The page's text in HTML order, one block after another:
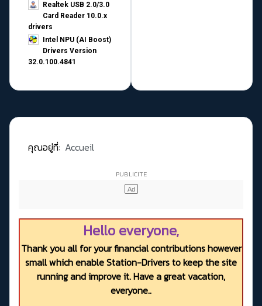
Realtek USB 2.0/3.0
Card Reader 10.0.x
drivers
Intel NPU (AI Boost)
Drivers Version
32.0.100.4841
คุณอยู่ที่: Accueil
Hello everyone,
Thank you all for your financial contributions however
small which enable Station-Drivers to keep the site
running and improve it. Have a great vacation,
everyone..